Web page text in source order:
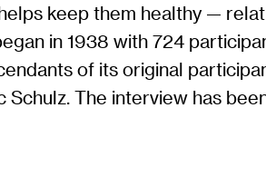
keep them healthy —
in 1938 with 724
of its original
Schulz. The interview has